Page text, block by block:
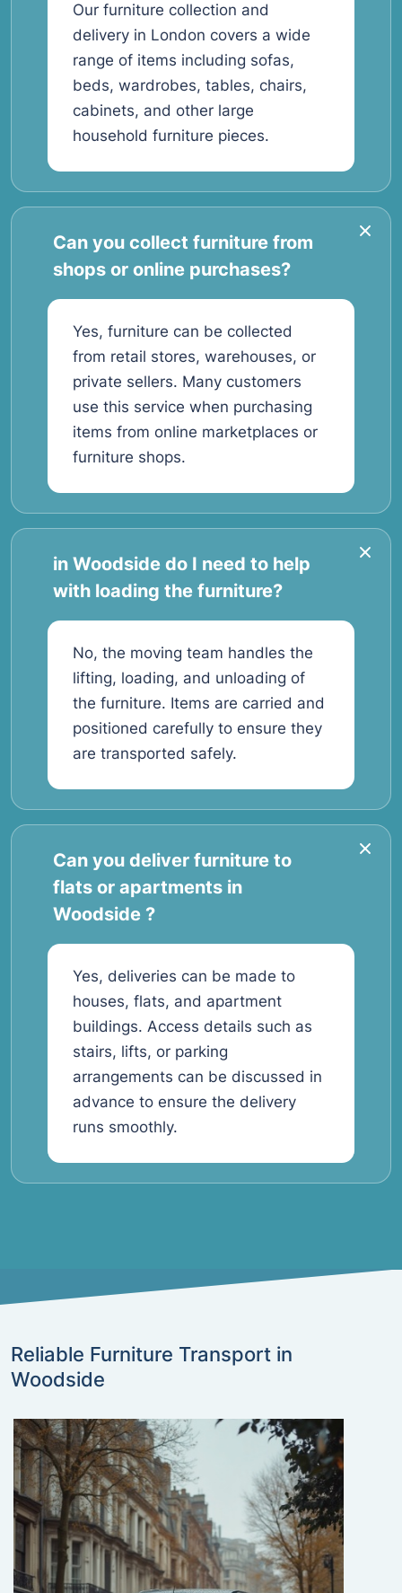
Our furniture collection and
delivery in London covers a wide
range of items including sofas,
beds, wardrobes, tables, chairs,
cabinets, and other large
household furniture pieces.
Can you collect furniture from
shops or online purchases?
Yes, furniture can be collected
from retail stores, warehouses, or
private sellers. Many customers
use this service when purchasing
items from online marketplaces or
furniture shops.
in Woodside do I need to help
with loading the furniture?
No, the moving team handles the
lifting, loading, and unloading of
the furniture. Items are carried and
positioned carefully to ensure they
are transported safely.
Can you deliver furniture to
flats or apartments in
Woodside ?
Yes, deliveries can be made to
houses, flats, and apartment
buildings. Access details such as
stairs, lifts, or parking
arrangements can be discussed in
advance to ensure the delivery
runs smoothly.
Reliable Furniture Transport in
Woodside